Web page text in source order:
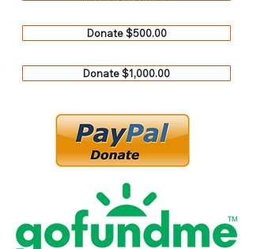
Donate $500.00
Donate $1,000.00